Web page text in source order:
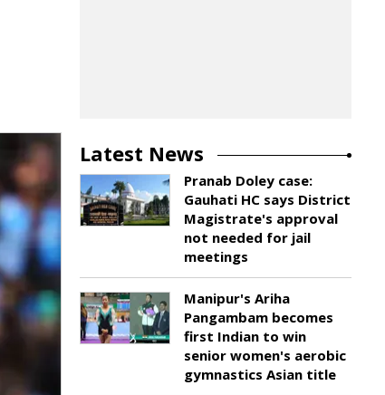
Latest News
Pranab Doley case:
Gauhati HC says District
Magistrate's approval
not needed for jail
meetings
Manipur's Ariha
Pangambam becomes
first Indian to win
senior women's aerobic
gymnastics Asian title